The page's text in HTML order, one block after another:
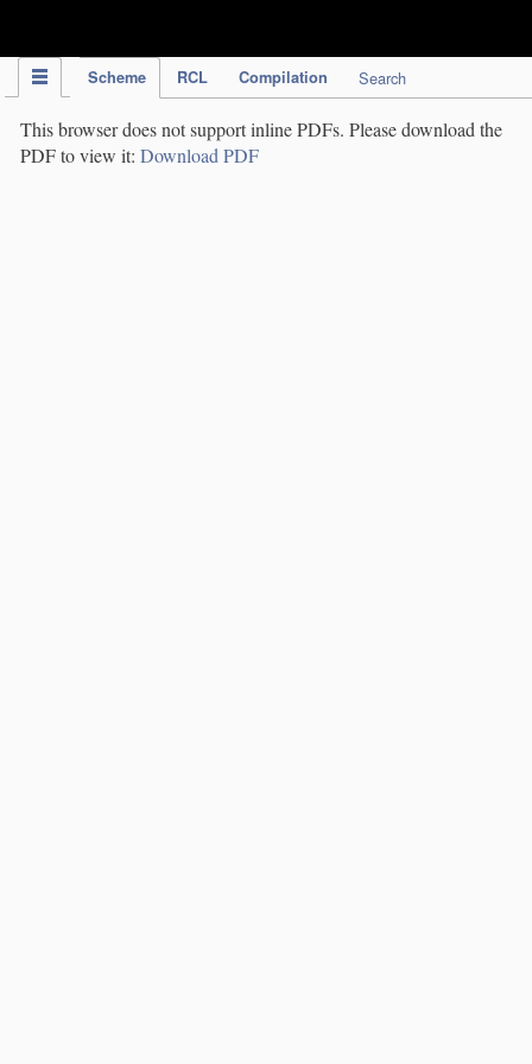
Scheme RCL Compilation Search
This browser does not support inline PDFs. Please download the
PDF to view it: Download PDF